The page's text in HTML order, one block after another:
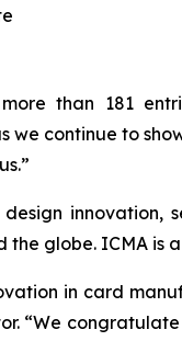
than 181
we continue to
globe. ICMA is
in card
“We